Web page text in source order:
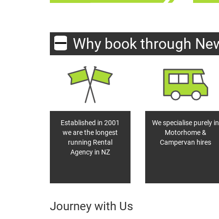
Why book through
Established in 2001
we are the longest
running Rental
Agency in NZ
We specialise purely in
Motorhome &
Campervan hires
Journey with Us